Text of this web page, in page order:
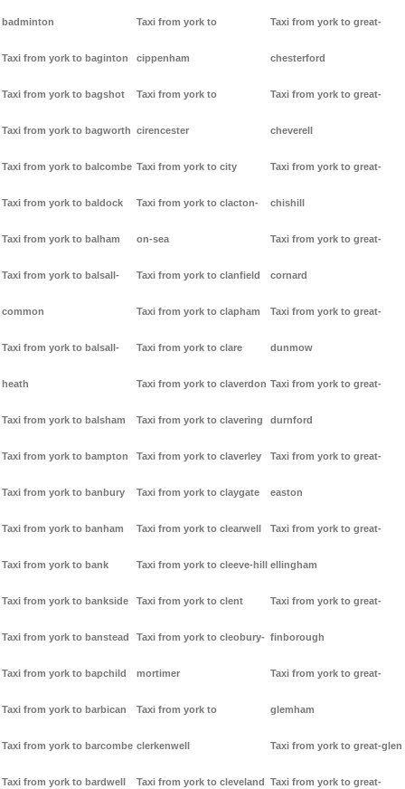
badminton
Taxi from york to baginton
Taxi from york to bagshot
Taxi from york to bagworth
Taxi from york to balcombe
Taxi from york to baldock
Taxi from york to balham
Taxi from york to balsall-
common
Taxi from york to balsall-
heath
Taxi from york to balsham
Taxi from york to bampton
Taxi from york to banbury
Taxi from york to banham
Taxi from york to bank
Taxi from york to bankside
Taxi from york to banstead
Taxi from york to bapchild
Taxi from york to barbican
Taxi from york to barcombe
Taxi from york to bardwell
Taxi from york to
cippenham
Taxi from york to
cirencester
Taxi from york to city
Taxi from york to clacton-
on-sea
Taxi from york to clanfield
Taxi from york to clapham
Taxi from york to clare
Taxi from york to claverdon
Taxi from york to clavering
Taxi from york to claverley
Taxi from york to claygate
Taxi from york to clearwell
Taxi from york to cleeve-hill
Taxi from york to clent
Taxi from york to cleobury-
mortimer
Taxi from york to
clerkenwell
Taxi from york to cleveland
Taxi from york to great-
chesterford
Taxi from york to great-
cheverell
Taxi from york to great-
chishill
Taxi from york to great-
cornard
Taxi from york to great-
dunmow
Taxi from york to great-
durnford
Taxi from york to great-
easton
Taxi from york to great-
ellingham
Taxi from york to great-
finborough
Taxi from york to great-
glemham
Taxi from york to great-glen
Taxi from york to great-